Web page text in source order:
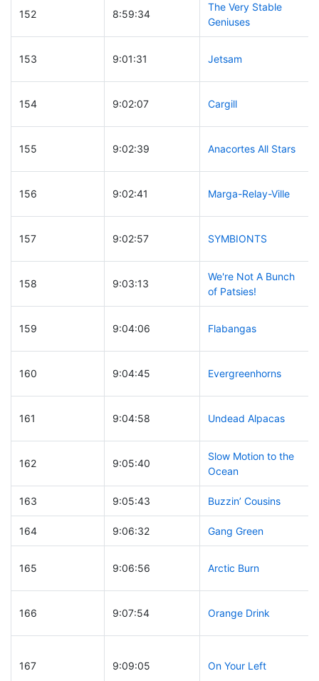
152 8:59:34
The Very Stable
Geniuses
153 9:01:31 Jetsam
154 9:02:07 Cargill
155 9:02:39 Anacortes All Stars
156 9:02:41 Marga-Relay-Ville
157 9:02:57 SYMBIONTS
158 9:03:13
We're Not A Bunch
of Patsies!
159 9:04:06 Flabangas
160 9:04:45 Evergreenhorns
161 9:04:58 Undead Alpacas
162 9:05:40
Slow Motion to the
Ocean
163 9:05:43 Buzzin’ Cousins
164 9:06:32 Gang Green
165 9:06:56 Arctic Burn
166 9:07:54 Orange Drink
167 9:09:05 On Your Left